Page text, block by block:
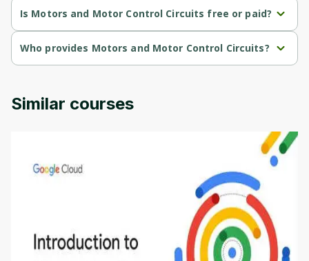
Is Motors and Motor Control Circuits free or paid?
Motors and Motor Control Circuits is a free course.
Who provides Motors and Motor Control Circuits?
Motors and Motor Control Circuits is provided by University of
Similar courses